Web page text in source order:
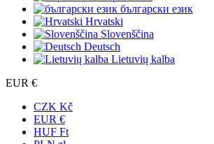
български език
Hrvatski
Slovenščina
Deutsch
Lietuvių kalba
EUR €
CZK Kč
EUR €
HUF Ft